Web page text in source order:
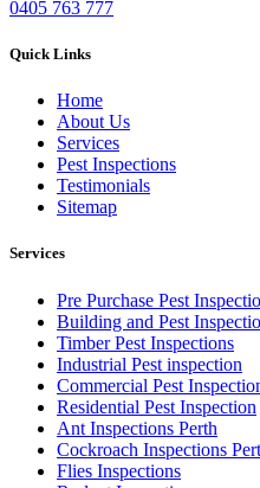
0405 763 777
Quick Links
Home
About Us
Services
Pest Inspections
Testimonials
Sitemap
Services
Pre Purchase Pest
Building and Pest
Timber Pest Inspections
Industrial Pest inspection
Commercial Pest
Residential Pest Inspection
Ant Inspections Perth
Cockroach Inspections
Flies Inspections